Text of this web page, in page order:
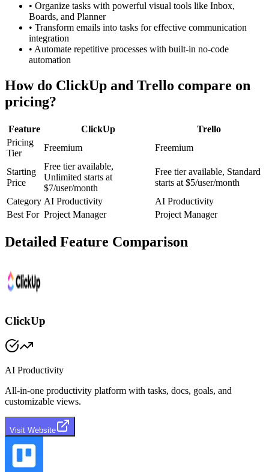
• Organize tasks with powerful visual tools like Inbox,
Boards, and Planner
• Transform emails into tasks for effective communication
integration
• Automate repetitive processes with built-in no-code
automation
How do ClickUp and Trello compare on
pricing?
Feature ClickUp
Trello
Pricing
Tier
Freemium Freemium
Starting
Price
Free tier available,
Unlimited starts at
$7/user/month
Free tier available, Standard
starts at $5/user/month
Category AI Productivity
AI Productivity
Best For Project Manager Project Manager
Detailed Feature Comparison
ClickUp
AI Productivity
All-in-one productivity platform with tasks, docs, goals, and
customizable views.
Visit Website